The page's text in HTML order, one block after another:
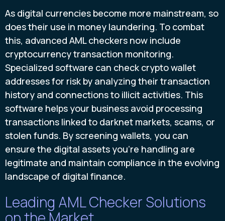
As digital currencies become more mainstream, so
does their use in money laundering. To combat
this, advanced AML checkers now include
cryptocurrency transaction monitoring.
Specialized software can check crypto wallet
addresses for risk by analyzing their transaction
history and connections to illicit activities. This
software helps your business avoid processing
transactions linked to darknet markets, scams, or
stolen funds. By screening wallets, you can
ensure the digital assets you’re handling are
legitimate and maintain compliance in the evolving
landscape of digital finance.
Leading AML Checker Solutions